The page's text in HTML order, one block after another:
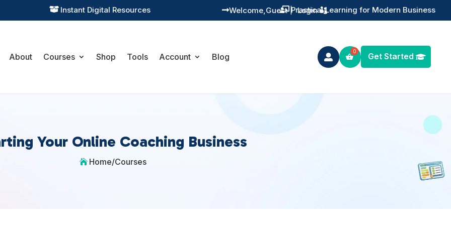
 Instant Digital Resources  Practical Learning for Modern Business
 Guest
Welcome, | Login
About Courses Shop Tools Account Blog  Get Started
Your Online Coaching Business
 Home/Courses